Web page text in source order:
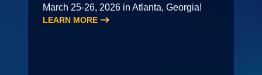
March 25-26, 2026 in Atlanta, Georgia!
LEARN MORE